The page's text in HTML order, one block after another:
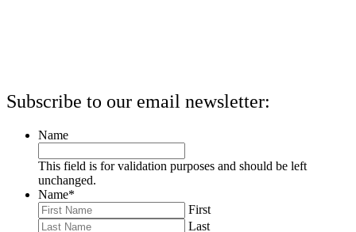
Subscribe to our email newsletter:
Name
This field is for validation purposes and should be left
unchanged.
Name*
First
Last